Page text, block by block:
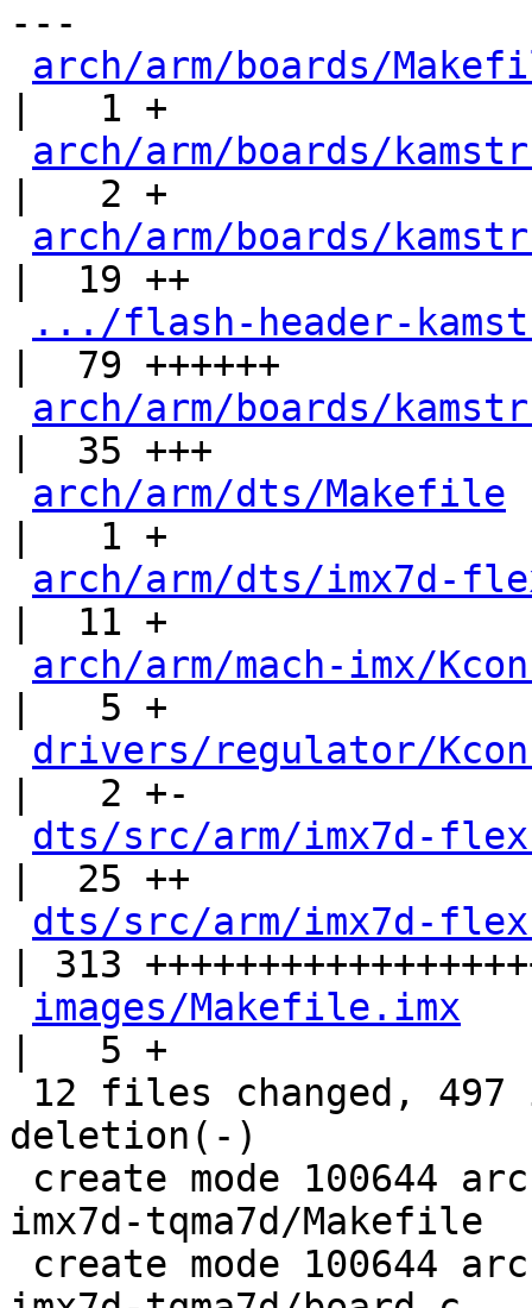
---
arch/arm/boards/
|   1 +
arch/arm/boards/
|   2 +
arch/arm/boards/
|  19 ++
.../flash-header-
|  79 ++++++
arch/arm/boards/
|  35 +++
arch/arm/dts/Makefile
|   1 +
arch/arm/dts/imx7d-
|  11 +
arch/arm/mach-imx/
|   5 +
drivers/regulator/
|   2 +-
dts/src/arm/imx7d-
|  25 ++
dts/src/arm/imx7d-
| 313
images/Makefile.imx
|   5 +
deletion(-)
imx7d-tqma7d/Makefile